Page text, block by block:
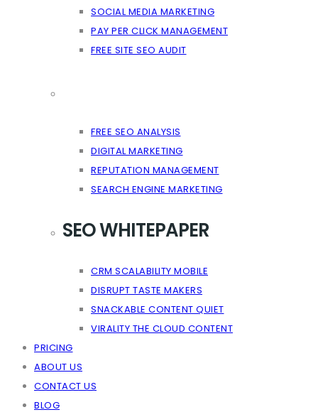
SOCIAL MEDIA MARKETING
PAY PER CLICK MANAGEMENT
FREE SITE SEO AUDIT
FREE SEO ANALYSIS
DIGITAL MARKETING
REPUTATION MANAGEMENT
SEARCH ENGINE MARKETING
SEO WHITEPAPER
CRM SCALABILITY MOBILE
DISRUPT TASTE MAKERS
SNACKABLE CONTENT QUIET
VIRALITY THE CLOUD CONTENT
PRICING
ABOUT US
CONTACT US
BLOG